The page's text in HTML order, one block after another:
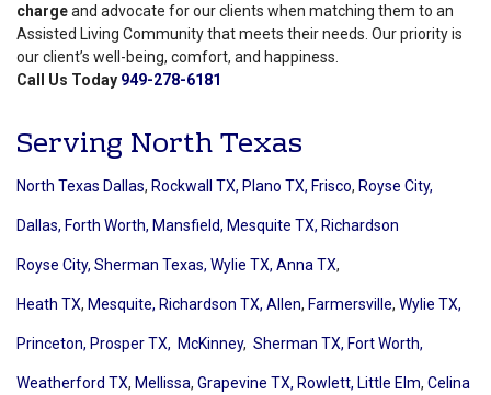
chargeand advocate for our clients when matching them to an
Assisted Living Community that meets their needs. Our priority is
our client’s well-being, comfort, and happiness.
Call Us Today 949-278-6181
Serving North Texas
North Texas Dallas, Rockwall TX, Plano TX, Frisco, Royse City,
Dallas, Forth Worth, Mansfield, Mesquite TX, Richardson
Royse City, Sherman Texas, Wylie TX, Anna TX,
Heath TX, Mesquite, Richardson TX, Allen, Farmersville, Wylie TX,
Princeton, Prosper TX, McKinney, Sherman TX, Fort Worth,
Weatherford TX, Mellissa, Grapevine TX, Rowlett, Little Elm, Celina